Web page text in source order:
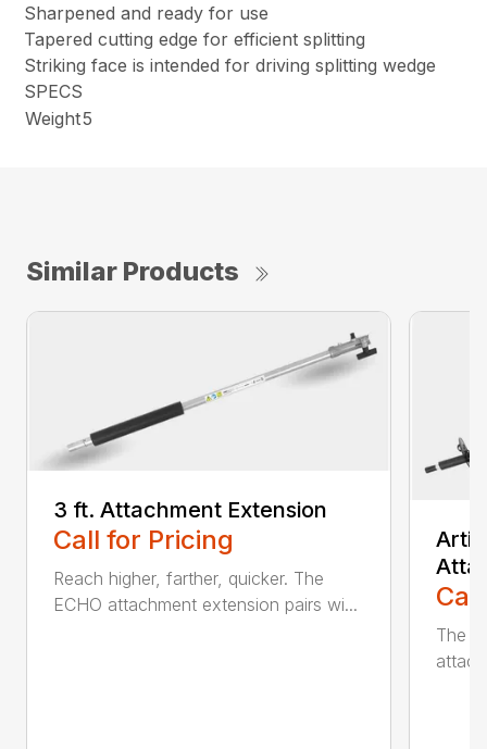
Sharpened and ready for use
Tapered cutting edge for efficient splitting
Striking face is intended for driving splitting wedge
SPECS
Weight5
Similar Products
3 ft. Attachment Extension
Call for Pricing
Reach higher, farther, quicker. The
ECHO attachment extension pairs wi...
The